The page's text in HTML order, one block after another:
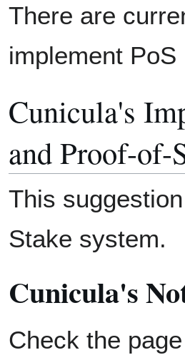
There are
implement PoS
Cunicula's
and Proof-of-
This
Stake system.
Cunicula's
Check the